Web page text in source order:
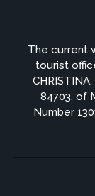
The current
tourist
84703, of
Number